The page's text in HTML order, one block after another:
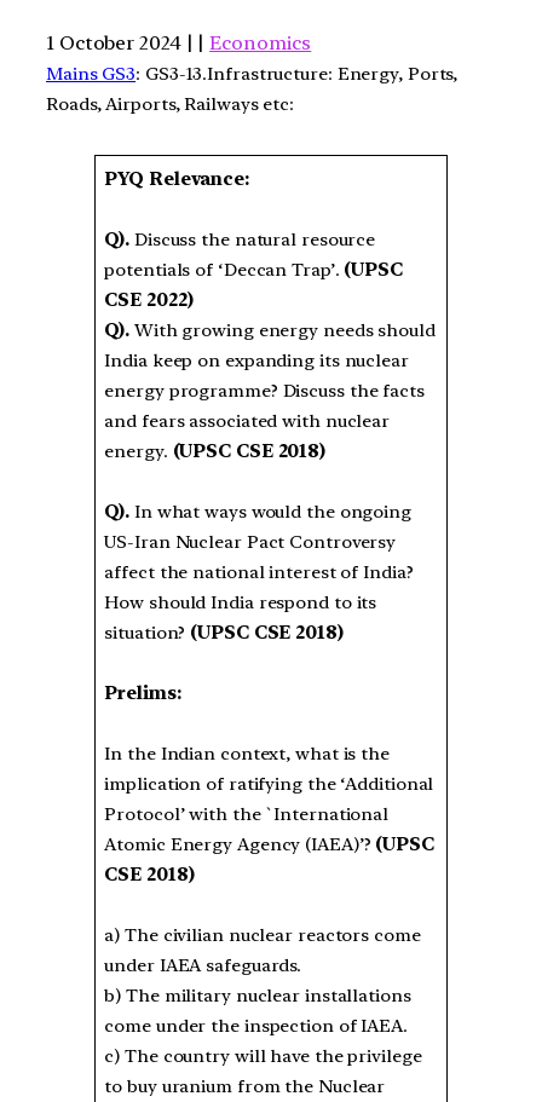
1 October 2024 | |Economics
Mains GS3: GS3-13.Infrastructure: Energy, Ports,
Roads, Airports, Railways etc:
PYQ Relevance:
Q). Discuss the natural resource
potentials of ‘Deccan Trap’. (UPSC
CSE 2022)
Q). With growing energy needs should
India keep on expanding its nuclear
energy programme? Discuss the facts
and fears associated with nuclear
energy. (UPSC CSE 2018)
Q). In what ways would the ongoing
US-Iran Nuclear Pact Controversy
affect the national interest of India?
How should India respond to its
situation? (UPSC CSE 2018)
Prelims:
In the Indian context, what is the
implication of ratifying the ‘Additional
Protocol’ with the `International
Atomic Energy Agency (IAEA)’? (UPSC
CSE 2018)
a) The civilian nuclear reactors come
under IAEA safeguards.
b) The military nuclear installations
come under the inspection of IAEA.
c) The country will have the privilege
to buy uranium from the Nuclear